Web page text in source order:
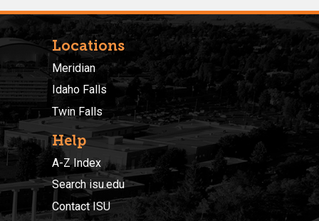
Locations
Meridian
Idaho Falls
Twin Falls
Help
A-Z Index
Search isu.edu
Contact ISU